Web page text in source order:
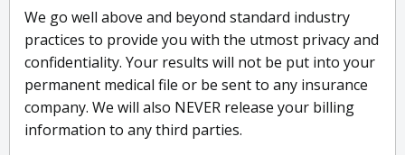
We go well above and beyond standard industry
practices to provide you with the utmost privacy and
confidentiality. Your results will not be put into your
permanent medical file or be sent to any insurance
company. We will also NEVER release your billing
information to any third parties.